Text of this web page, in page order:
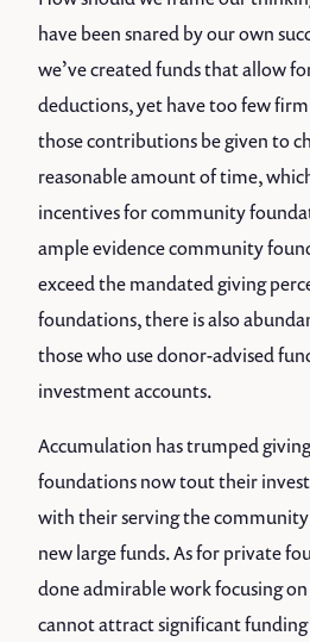
have been snared by our own
we’ve created funds that allow
deductions, yet have too few
those contributions be given to
reasonable amount of time,
incentives for community
ample evidence community
exceed the mandated giving
foundations, there is also
those who use donor-advised
investment accounts.
Accumulation has trumped
foundations now tout their
with their serving the
new large funds. As for private
done admirable work focusing
cannot attract significant